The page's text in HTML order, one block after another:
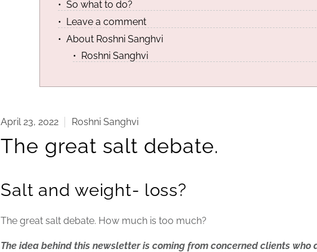
So what to do?
Leave a comment
About Roshni Sanghvi
Roshni Sanghvi
April 23, 2022 Roshni Sanghvi
The great salt debate.
Salt and weight- loss?
The great salt debate. How much is too much?
The idea behind this newsletter is coming from concerned clients who